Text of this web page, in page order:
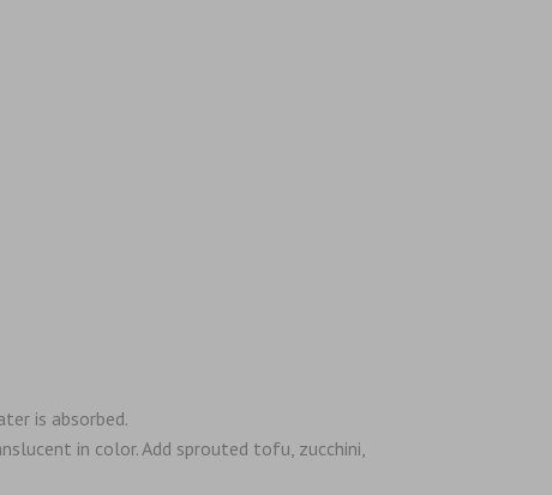
is absorbed.
in color. Add sprouted tofu, zucchini,